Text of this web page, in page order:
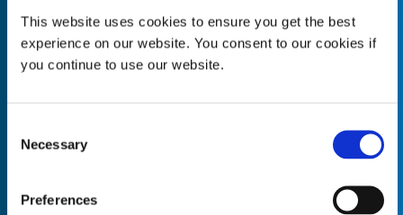
This website uses cookies to ensure you get the best
experience on our website. You consent to our cookies if
you continue to use our website.
Selection
Necessary
Preferences
Quantity* Unit of Measure*
Empty